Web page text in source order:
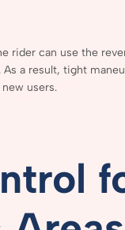
rider can use the
As a result, tight
new users.